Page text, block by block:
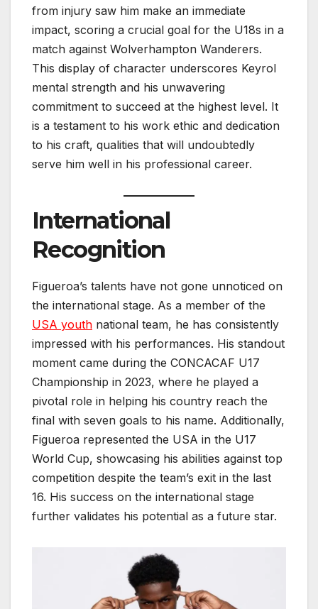
from injury saw him make an immediate
impact, scoring a crucial goal for the U18s in a
match against Wolverhampton Wanderers.
This display of character underscores Keyrol
mental strength and his unwavering
commitment to succeed at the highest level. It
is a testament to his work ethic and dedication
to his craft, qualities that will undoubtedly
serve him well in his professional career.
International
Recognition
Figueroa’s talents have not gone unnoticed on
the international stage. As a member of the
USA youth national team, he has consistently
impressed with his performances. His standout
moment came during the CONCACAF U17
Championship in 2023, where he played a
pivotal role in helping his country reach the
final with seven goals to his name. Additionally,
Figueroa represented the USA in the U17
World Cup, showcasing his abilities against top
competition despite the team’s exit in the last
16. His success on the international stage
further validates his potential as a future star.